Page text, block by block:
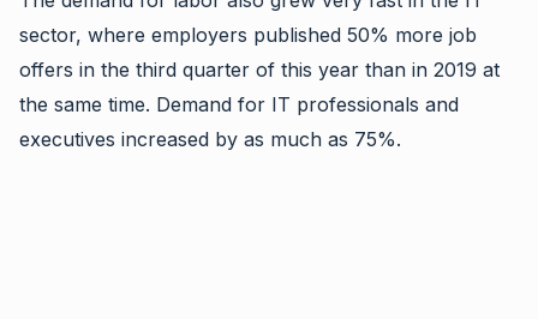
sector, where employers published 50% more job
offers in the third quarter of this year than in 2019 at
the same time. Demand for IT professionals and
executives increased by as much as 75%.